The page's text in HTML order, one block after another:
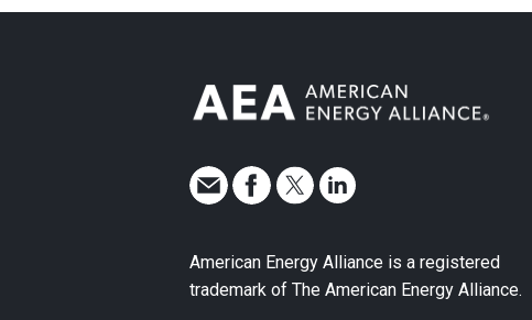
American Energy Alliance is a registered
trademark of The American Energy Alliance.